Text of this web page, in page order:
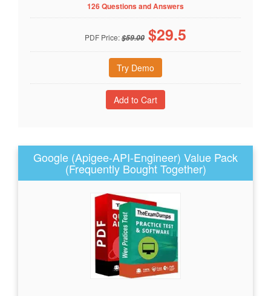
126 Questions and Answers
PDF Price:$59.00 $29.5
Try Demo
Google (Apigee-API-Engineer) Value Pack
(Frequently Bought Together)